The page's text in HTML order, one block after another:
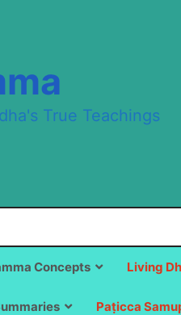
True Teachings
Concepts Living
Paṭicca